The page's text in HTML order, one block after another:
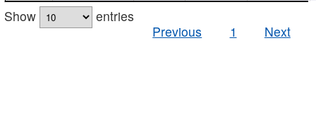
Show
entries
Previous
1 Next